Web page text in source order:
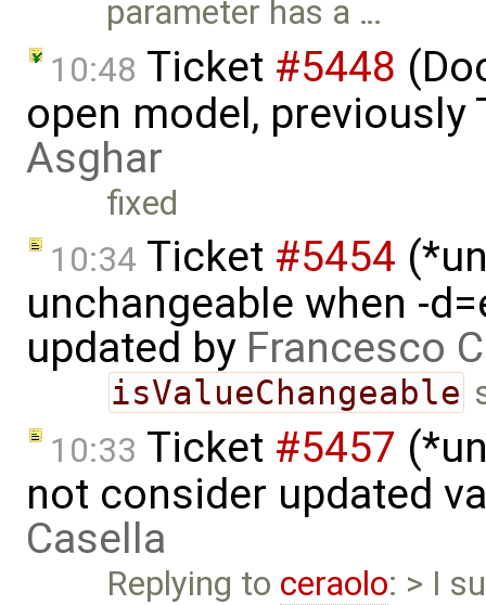
parameter has a …
10:48 Ticket #5448
open model,
Asghar
fixed
10:34 Ticket #5454
unchangeable when -
updated by Francesco
isValueChangeable
10:33 Ticket #5457
not consider updated
Casella
Replying to ceraolo: > I